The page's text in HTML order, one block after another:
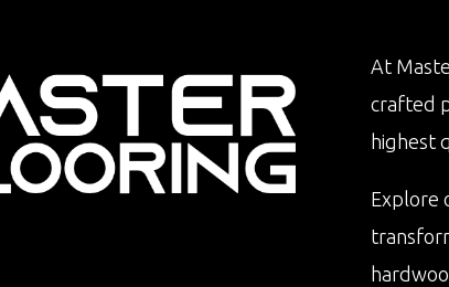
At
crafted
highest
Explore